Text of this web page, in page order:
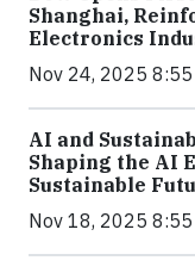
Shanghai,
Electronics
Nov 24, 2025 8:55
AI and
Shaping the AI
Sustainable
Nov 18, 2025 8:55